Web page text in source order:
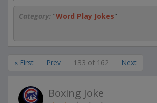
Category: "Word Play Jokes"
« First Prev 133 of 162 Next
Boxing Joke